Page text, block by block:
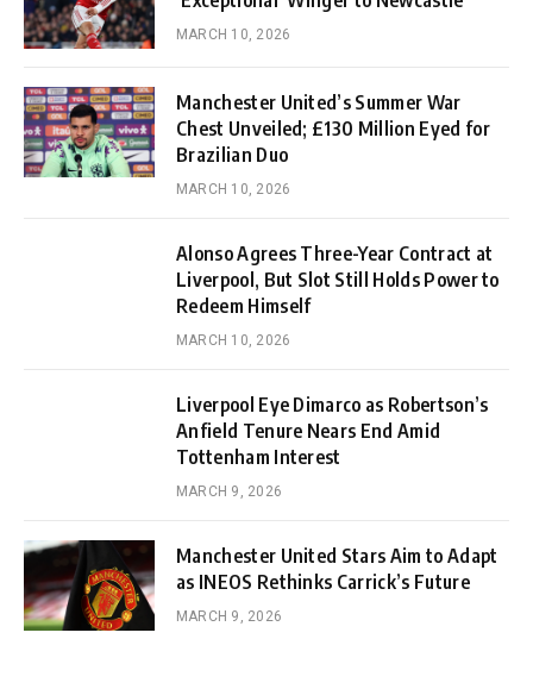
MARCH 10, 2026
Manchester United’s Summer War
Chest Unveiled; £130 Million Eyed for
Brazilian Duo
MARCH 10, 2026
Alonso Agrees Three-Year Contract at
Liverpool, But Slot Still Holds Power to
Redeem Himself
MARCH 10, 2026
Liverpool Eye Dimarco as Robertson’s
Anfield Tenure Nears End Amid
Tottenham Interest
MARCH 9, 2026
Manchester United Stars Aim to Adapt
as INEOS Rethinks Carrick’s Future
MARCH 9, 2026